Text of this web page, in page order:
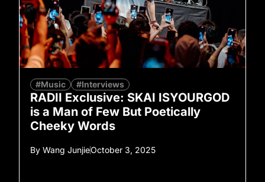
#Music #Interviews
RADII Exclusive: SKAI ISYOURGOD
is a Man of Few But Poetically
Cheeky Words
By Wang JunjieOctober 3, 2025